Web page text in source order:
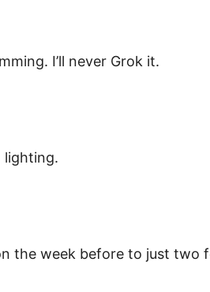
I’ll never Grok it.
lighting.
the week before to just two